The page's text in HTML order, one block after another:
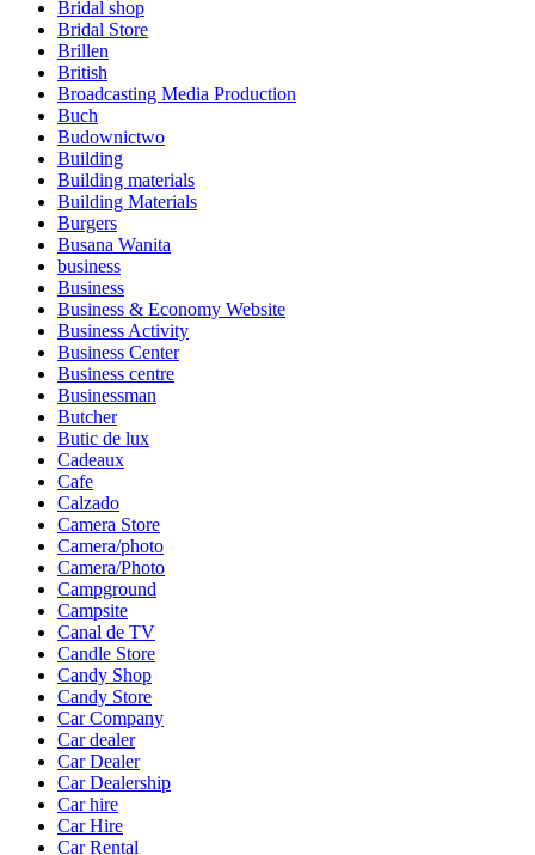
Bridal shop
Bridal Store
Brillen
British
Broadcasting Media Production
Buch
Budownictwo
Building
Building materials
Building Materials
Burgers
Busana Wanita
business
Business
Business & Economy Website
Business Activity
Business Center
Business centre
Businessman
Butcher
Butic de lux
Cadeaux
Cafe
Calzado
Camera Store
Camera/photo
Camera/Photo
Campground
Campsite
Canal de TV
Candle Store
Candy Shop
Candy Store
Car Company
Car dealer
Car Dealer
Car Dealership
Car hire
Car Hire
Car Rental